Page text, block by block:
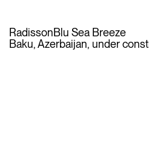
RadissonBlu Sea Breeze
Baku, Azerbaijan, under